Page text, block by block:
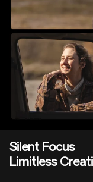
Silent Focus
Limitless